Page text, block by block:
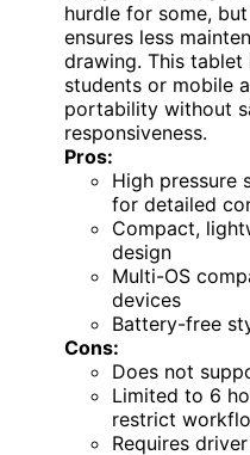
hurdle for some,
ensures less
drawing. This
students or mobile
portability without
responsiveness.
Pros:
High pressure
for detailed
Compact,
design
Multi-OS
devices
Battery-free
Cons:
Does not
Limited to 6
restrict
Requires